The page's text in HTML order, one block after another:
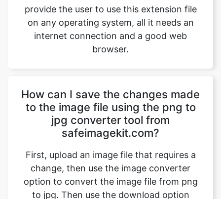
browser.
How can I save the changes made
safeimagekit.com?
First, upload an image file that requires a
change, then use the image converter
option to convert the image file from png
to jpg. Then use the download option
which is given at the bottom of the
website, this saves the changes made to
the image files and then downloads the